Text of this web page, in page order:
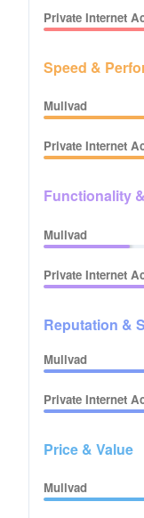
Private Internet
Speed &
Mullvad
Private Internet
Functionality
Mullvad
Private Internet
Reputation &
Mullvad
Private Internet
Price & Value
Mullvad